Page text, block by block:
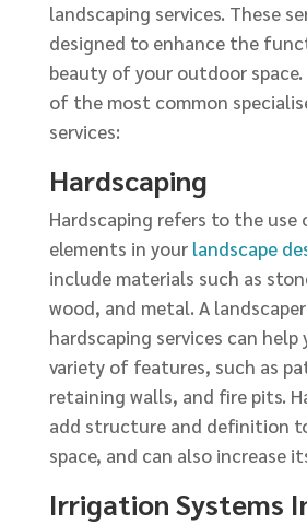
landscaping services. These
designed to enhance the
beauty of your outdoor space.
of the most common
services:
Hardscaping
Hardscaping refers to the
elements in your landscape
include materials such as
wood, and metal. A
hardscaping services can help
variety of features, such as
retaining walls, and fire pits.
add structure and definition
space, and can also increase
Irrigation Systems